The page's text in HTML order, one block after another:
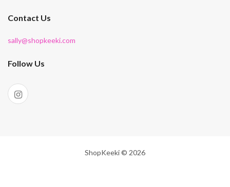
Contact Us
sally@shopkeeki.com
Follow Us
ShopKeeki © 2026